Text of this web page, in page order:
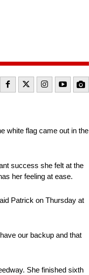
white flag came out in the
success she felt at the
her feeling at ease.
Patrick on Thursday at
our backup and that
She finished sixth